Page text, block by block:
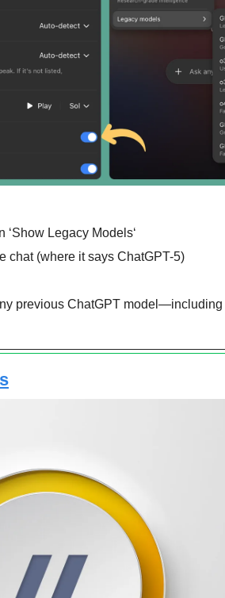
Legacy Models‘
chat (where it says ChatGPT-5)
previous ChatGPT model—including